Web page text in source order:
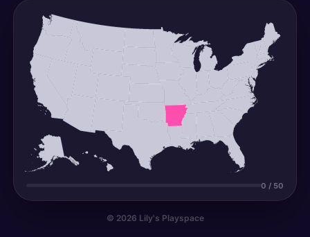
0 / 50
© 2026 Lily's Playspace